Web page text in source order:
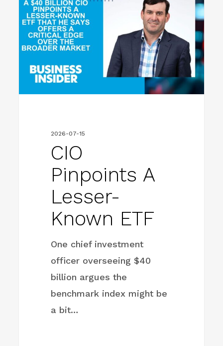
lesser-
known
2026-07-15
CIO
Pinpoints A
Lesser-
Known ETF
One chief investment
officer overseeing $40
billion argues the
benchmark index might be
a bit…